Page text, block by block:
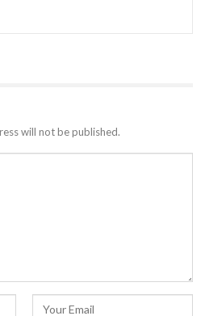
will not be published.